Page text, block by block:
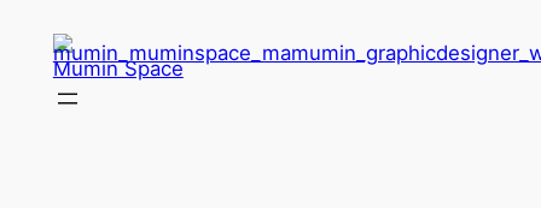
content
Mumin Space